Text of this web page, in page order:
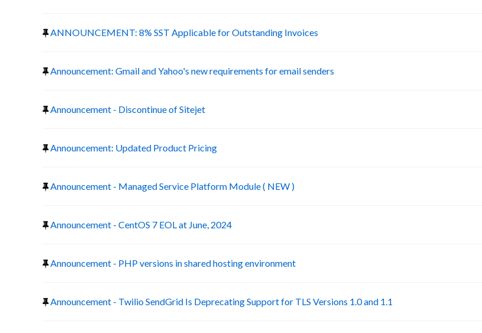
ANNOUNCEMENT: 8% SST Applicable for Outstanding Invoices
Announcement: Gmail and Yahoo's new requirements for email senders
Announcement - Discontinue of Sitejet
Announcement: Updated Product Pricing
Announcement - Managed Service Platform Module ( NEW )
Announcement - CentOS 7 EOL at June, 2024
Announcement - PHP versions in shared hosting environment
Announcement - Twilio SendGrid Is Deprecating Support for TLS Versions 1.0 and 1.1